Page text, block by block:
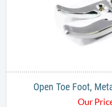
Open Toe Foot,
Our